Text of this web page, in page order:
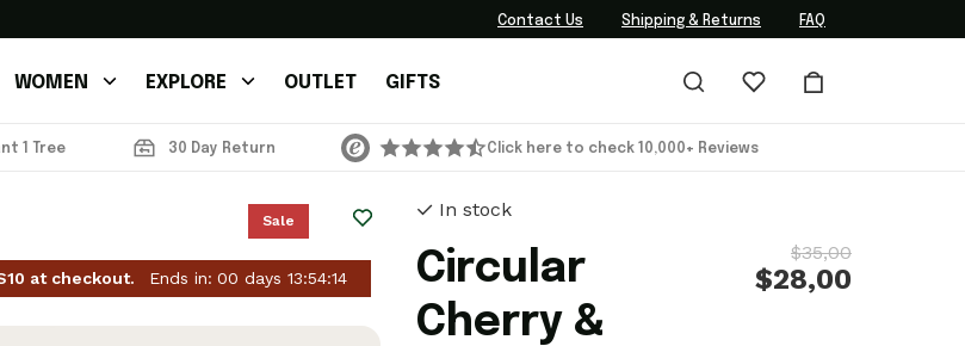
Contact Us Shipping & Returns FAQ
WOMEN EXPLORE OUTLET GIFTS
1 Tree 30 Day Return Click here to check 10,000+ Reviews
Circular
Cherry &
$35,00
$28,00
In stock
Sale
at checkout. Ends in: 00 days13:54:11